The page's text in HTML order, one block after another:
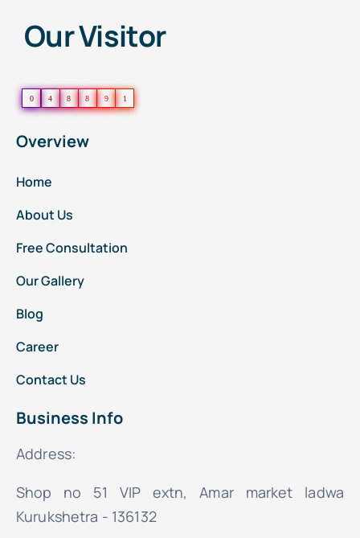
Our Visitor
0 4 8 8 9 1
Overview
Home
About Us
Free Consultation
Our Gallery
Blog
Career
Contact Us
Business Info
Address:
Shop no 51 VIP extn, Amar market ladwa
Kurukshetra - 136132